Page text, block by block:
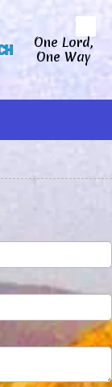
One Lord,
One Way